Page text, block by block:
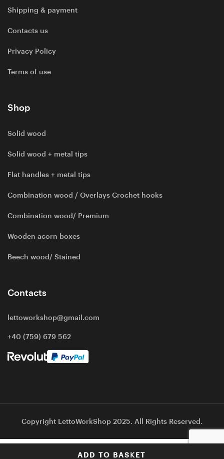
ADD TO BASKET
Shipping & payment
Contacts us
Privacy Policy
Terms of use
Shop
Solid wood
Solid wood + metal tips
Flat handles + metal tips
Combination wood / Overlays Crochet hooks
Combination wood/ Premium
Wooden acorn boxes
Beech wood/ Stained
Contacts
lettoworkshop@gmail.com
+40 (759) 679 562
Copyright LettoWorkShop 2025. All Rights Reserved.